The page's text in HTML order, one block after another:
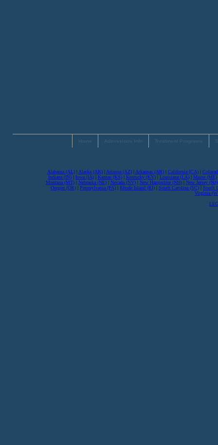
Alabama (AL)| Alaska (AK)| Arizona (AZ)| Arkansas (AR)| California (CA)|
Indiana (IN)| Iowa (IA)| Kansas (KS)| Kentucky (KY)| Louisiana (LA)| Maine (ME)
Montana (MT) | Nebraska (NE) | Nevada (NV) | New Hampshire (NH) | New Jersey (NJ)
Oregon (OR) | Pennsylvania (PA) | Rhode Island (RI) | South Carolina (SC) | South
Virginia